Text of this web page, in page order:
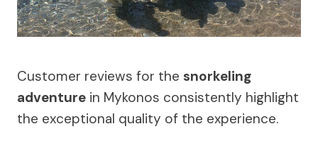
Customer reviews for the snorkeling
adventure in Mykonos consistently highlight
the exceptional quality of the experience.